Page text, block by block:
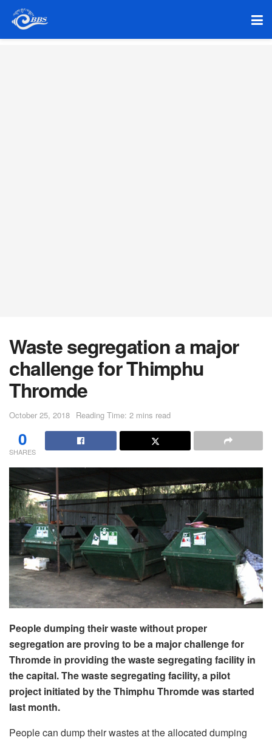
Waste segregation a major
challenge for Thimphu
Thromde
October 25, 2018 Reading Time: 2 mins read
0
SHARES
People dumping their waste without proper
segregation are proving to be a major challenge for
Thromde in providing the waste segregating facility in
the capital. The waste segregating facility, a pilot
project initiated by the Thimphu Thromde was started
last month.
People can dump their wastes at the allocated dumping